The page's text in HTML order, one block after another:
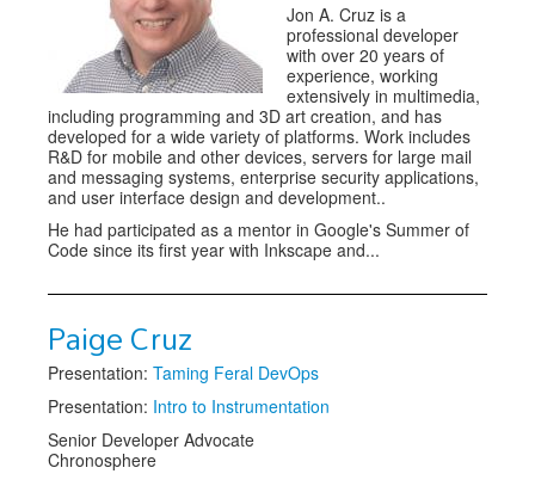
Jon A. Cruz is a
professional developer
with over 20 years of
experience, working
extensively in multimedia,
including programming and 3D art creation, and has
developed for a wide variety of platforms. Work includes
R&D for mobile and other devices, servers for large mail
and messaging systems, enterprise security applications,
and user interface design and development..
He had participated as a mentor in Google's Summer of
Code since its first year with Inkscape and...
Paige Cruz
Presentation: Taming Feral DevOps
Presentation: Intro to Instrumentation
Senior Developer Advocate
Chronosphere